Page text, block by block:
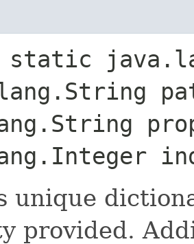
static
unique
provided.